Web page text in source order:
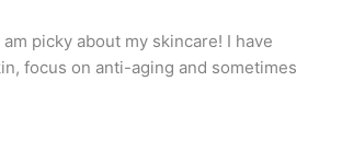
am picky about my skincare! I have
focus on anti-aging and sometimes